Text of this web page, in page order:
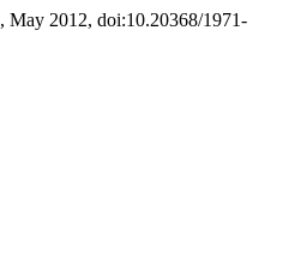
May 2012, doi:10.20368/1971-